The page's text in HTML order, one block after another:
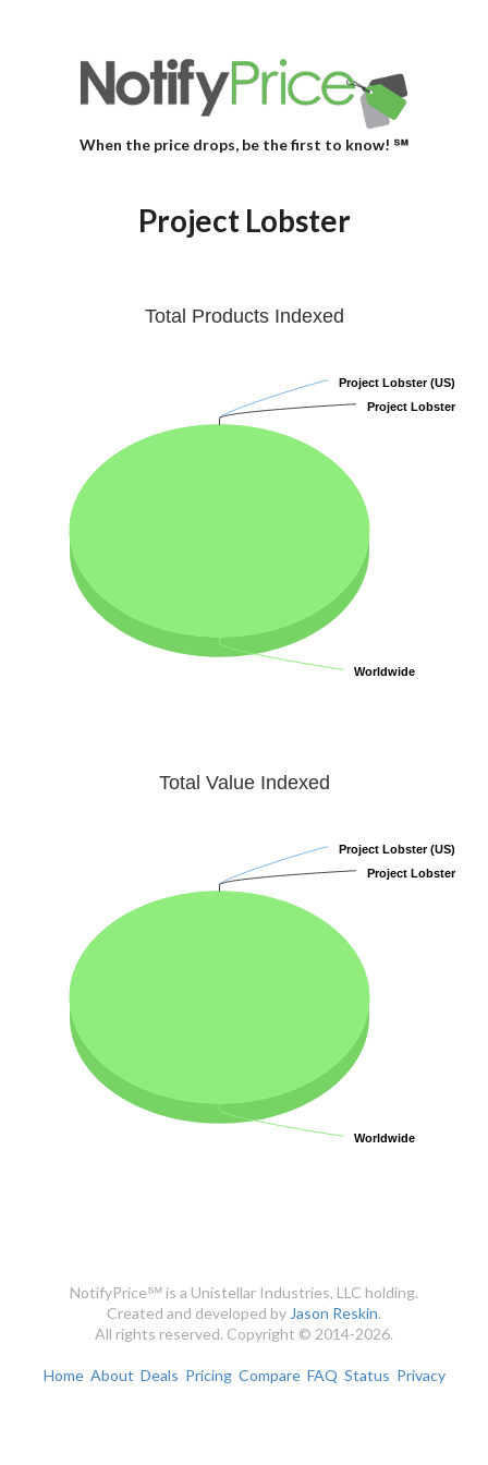
When the price drops, be the first to know! ℠
Project Lobster
Total Products Indexed
Project Lobster (US)
Project Lobster (US)
Project Lobster
Project Lobster
Worldwide
Worldwide
Total Value Indexed
Project Lobster (US)
Project Lobster (US)
Project Lobster
Project Lobster
Worldwide
Worldwide
NotifyPrice℠ is a Unistellar Industries, LLC holding.
Created and developed by Jason Reskin.
All rights reserved. Copyright © 2014-2026.
Home About Deals Pricing Compare FAQ Status Privacy